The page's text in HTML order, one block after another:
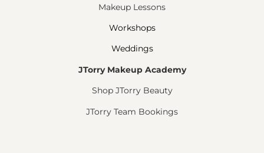
Makeup Lessons
Workshops
Weddings
JTorry Makeup Academy
Shop JTorry Beauty
JTorry Team Bookings